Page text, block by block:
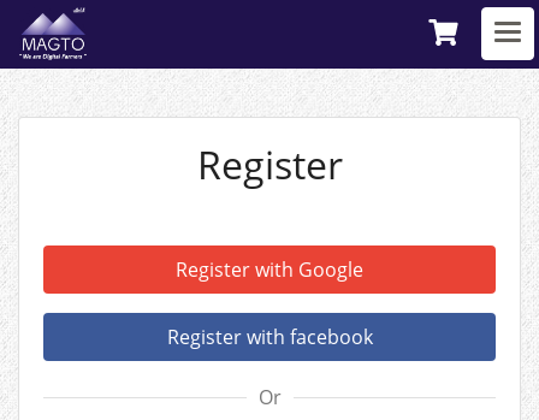
Register
Register with Google
Register with facebook
Or